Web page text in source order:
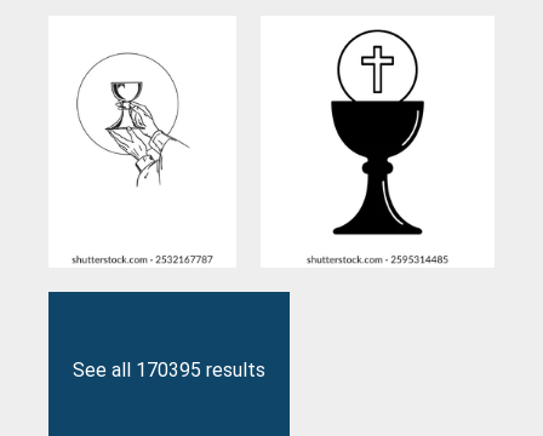
See all 170395 results